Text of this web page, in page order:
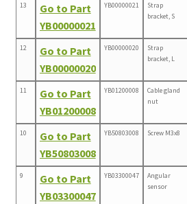
13
Go to Part
YB00000021
YB00000021
Strap
bracket, S
12
Go to Part
YB00000020
YB00000020
Strap
bracket, L
11
Go to Part
YB01200008
YB01200008
Cable gland
nut
10
Go to Part
YB50803008
YB50803008 Screw M3x8
9
Go to Part
YB03300047
YB03300047
Angular
sensor